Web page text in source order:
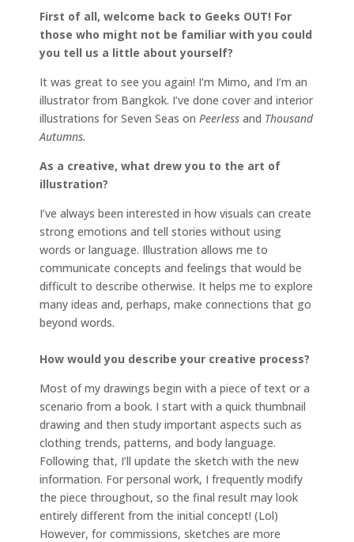
First of all, welcome back to Geeks OUT! For
those who might not be familiar with you could
you tell us a little about yourself?
It was great to see you again! I’m Mimo, and I’m an
illustrator from Bangkok. I’ve done cover and interior
illustrations for Seven Seas on Peerless and Thousand
Autumns.
As a creative, what drew you to the art of
illustration?
I’ve always been interested in how visuals can create
strong emotions and tell stories without using
words or language. Illustration allows me to
communicate concepts and feelings that would be
difficult to describe otherwise. It helps me to explore
many ideas and, perhaps, make connections that go
beyond words.
How would you describe your creative process?
Most of my drawings begin with a piece of text or a
scenario from a book. I start with a quick thumbnail
drawing and then study important aspects such as
clothing trends, patterns, and body language.
Following that, I’ll update the sketch with the new
information. For personal work, I frequently modify
the piece throughout, so the final result may look
entirely different from the initial concept! (Lol)
However, for commissions, sketches are more